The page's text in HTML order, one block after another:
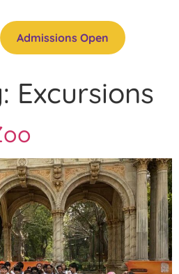
Admissions Open
Excursions